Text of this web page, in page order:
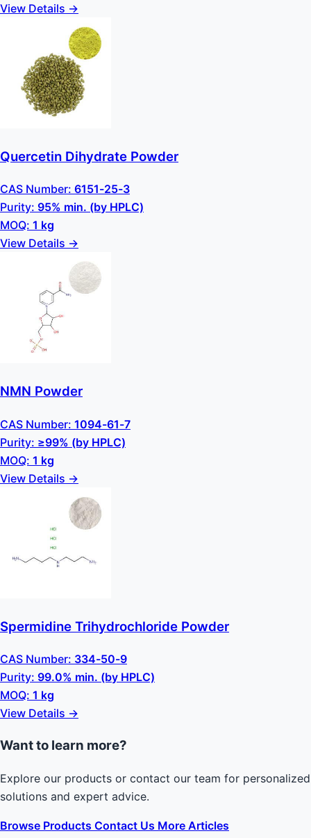
View Details →
Quercetin Dihydrate Powder
CAS Number: 6151-25-3
Purity: 95% min. (by HPLC)
MOQ: 1 kg
View Details →
NMN Powder
CAS Number: 1094-61-7
Purity: ≥99% (by HPLC)
MOQ: 1 kg
View Details →
Spermidine Trihydrochloride Powder
CAS Number: 334-50-9
Purity: 99.0% min. (by HPLC)
MOQ: 1 kg
View Details →
Want to learn more?
Explore our products or contact our team for personalized
solutions and expert advice.
Browse Products Contact Us More Articles